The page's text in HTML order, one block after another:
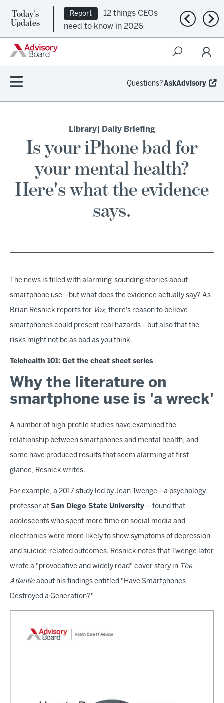
Today's
Updates
Report
12 things CEOs
need to know in 2026
Previous
Questions?AskAdvisory
Library| Daily Briefing
Is your iPhone bad for
your mental health?
Here's what the evidence
says.
The news is filled with alarming-sounding stories about
smartphone use—but what does the evidence actually say? As
Brian Resnick reports for Vox, there's reason to believe
smartphones could present real hazards—but also that the
risks might not be as bad as you think.
Telehealth 101: Get the cheat sheet series
Why the literature on
smartphone use is 'a wreck'
A number of high-profile studies have examined the
relationship between smartphones and mental health, and
some have produced results that seem alarming at first
glance, Resnick writes.
For example, a 2017 study led by Jean Twenge—a psychology
professor at San Diego State University— found that
adolescents who spent more time on social media and
electronics were more likely to show symptoms of depression
and suicide-related outcomes. Resnick notes that Twenge later
wrote a "provocative and widely read" cover story in The
Atlanticabout his findings entitled "Have Smartphones
Destroyed a Generation?"